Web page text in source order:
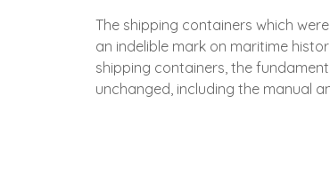
The shipping containers which
an indelible mark on maritime
shipping containers, the
unchanged, including the manual